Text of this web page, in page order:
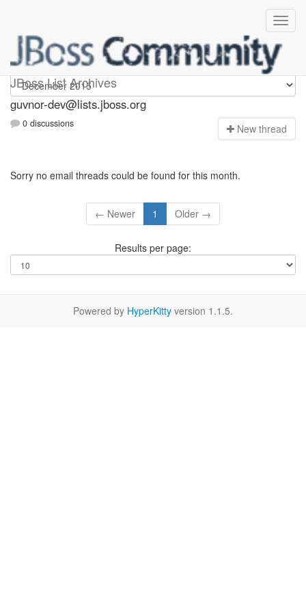
JBoss List Archives
guvnor-dev
guvnor-dev@lists.jboss.org
0 discussions New thread
Sorry no email threads could be found for this month.
← Newer 1 Older →
Results per page:
Powered by HyperKitty version 1.1.5.